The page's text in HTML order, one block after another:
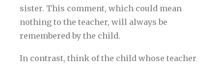
sister. This comment, which could mean
nothing to the teacher, will always be
remembered by the child.
In contrast, think of the child whose teacher